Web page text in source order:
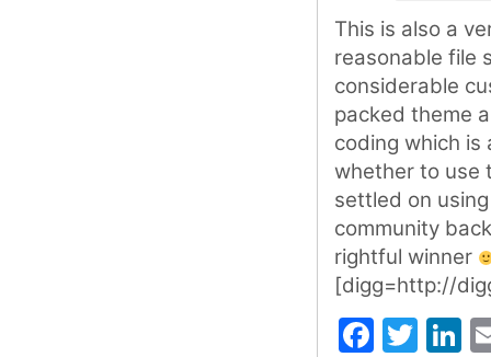
This is also a
reasonable file
considerable
packed theme
coding which is
whether to use
settled on
community
rightful winner
[digg=http://